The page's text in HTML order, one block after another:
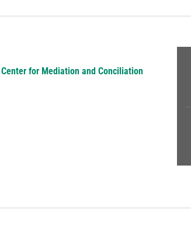
for Mediation and Conciliation